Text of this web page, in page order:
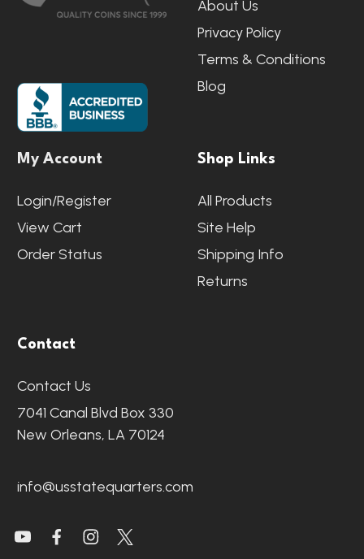
About Us
Privacy Policy
Terms & Conditions
Blog
My Account
Login/Register
View Cart
Order Status
Shop Links
All Products
Site Help
Shipping Info
Returns
Contact
Contact Us
7041 Canal Blvd Box 330
New Orleans, LA 70124
info@usstatequarters.com